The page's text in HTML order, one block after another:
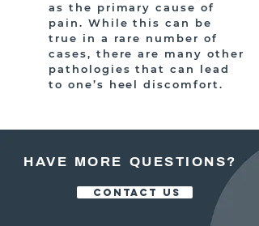
as the primary cause of
pain. While this can be
true in a rare number of
cases, there are many other
pathologies that can lead
to one’s heel discomfort.
HAVE MORE QUESTIONS?
CONTACT US